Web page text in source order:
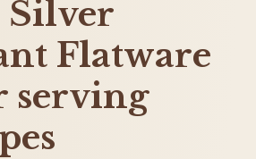
Silver
Flatware
serving